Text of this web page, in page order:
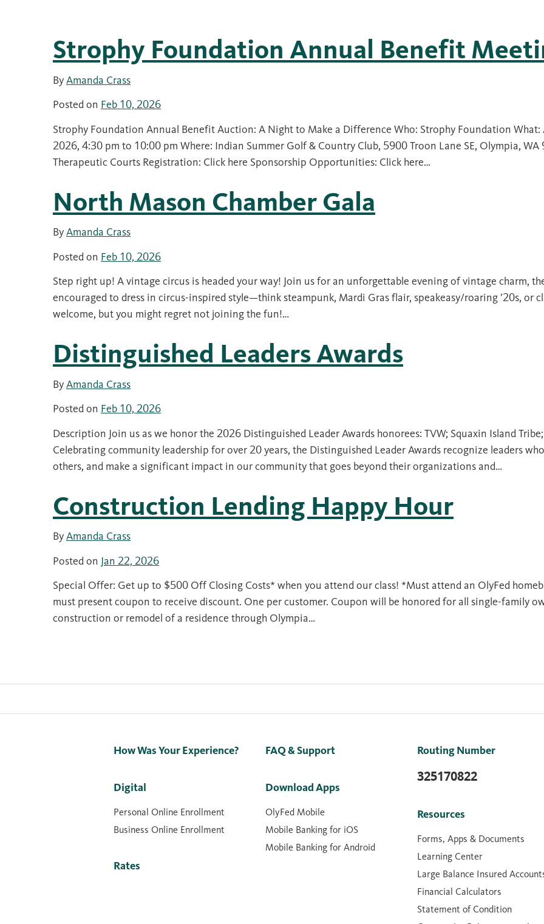
Strophy Foundation Annual Benefit
ByAmanda Crass
Posted on Feb 10, 2026
Strophy Foundation Annual Benefit Auction: A Night to Make a Difference Who: Strophy Foundation
2026, 4:30 pm to 10:00 pm Where: Indian Summer Golf & Country Club, 5900 Troon Lane SE, Olympia,
Therapeutic Courts Registration: Click here Sponsorship Opportunities: Click here…
North Mason Chamber Gala
ByAmanda Crass
Posted on Feb 10, 2026
Step right up! A vintage circus is headed your way! Join us for an unforgettable evening of vintage charm,
encouraged to dress in circus-inspired style—think steampunk, Mardi Gras flair, speakeasy/roaring ’20s, or
welcome, but you might regret not joining the fun!…
Distinguished Leaders Awards
ByAmanda Crass
Posted on Feb 10, 2026
Description Join us as we honor the 2026 Distinguished Leader Awards honorees: TVW; Squaxin Island
Celebrating community leadership for over 20 years, the Distinguished Leader Awards recognize leaders
others, and make a significant impact in our community that goes beyond their organizations and…
Construction Lending Happy Hour
ByAmanda Crass
Posted on Jan 22, 2026
Special Offer: Get up to $500 Off Closing Costs* when you attend our class! *Must attend an OlyFed
must present coupon to receive discount. One per customer. Coupon will be honored for all single-family
construction or remodel of a residence through Olympia…
How Was Your Experience?
Digital
Personal Online Enrollment
Business Online Enrollment
Rates
FAQ & Support
Download Apps
OlyFed Mobile
Mobile Banking for iOS
Mobile Banking for Android
Routing Number
325170822
Resources
Forms, Apps & Documents
Learning Center
Large Balance Insured
Financial Calculators
Statement of Condition